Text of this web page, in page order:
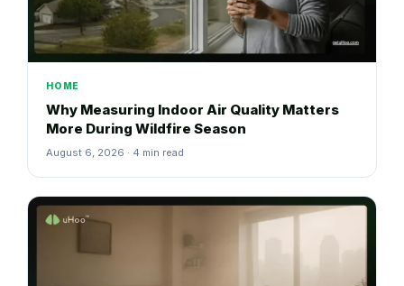
HOME
Why Measuring Indoor Air Quality Matters
More During Wildfire Season
August 6, 2026 · 4 min read